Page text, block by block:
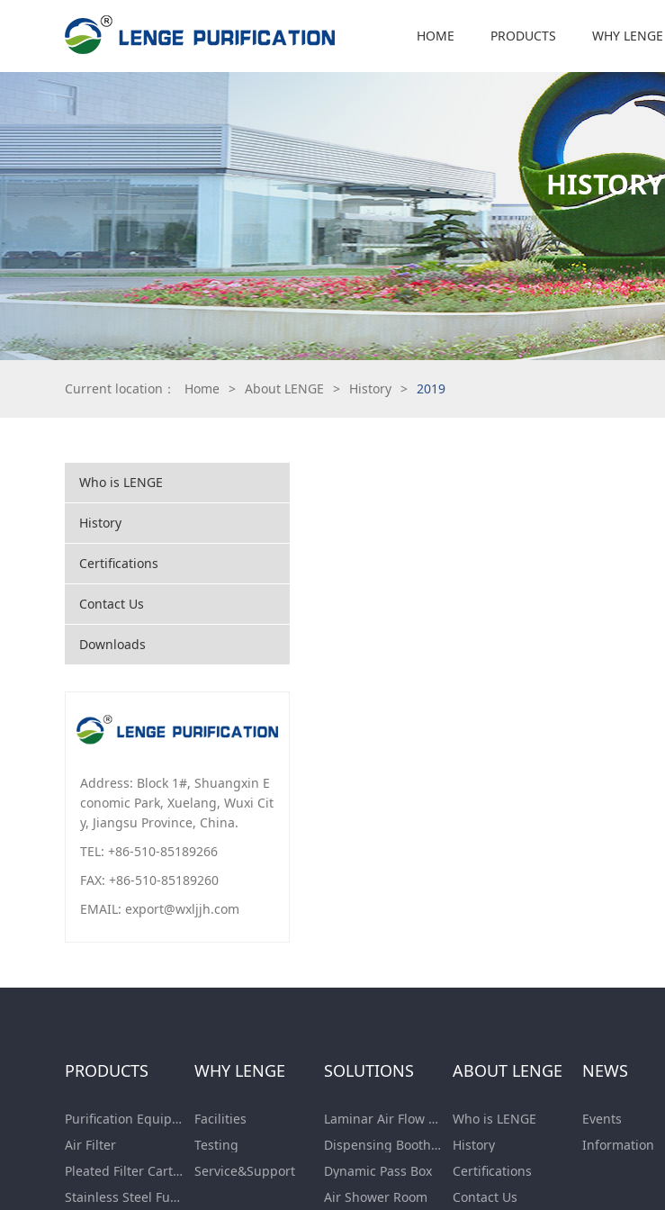
HOME PRODUCTS WHY LENGE
HISTORY
Current location： Home > About LENGE > History > 2019
Who is LENGE
History
Certifications
Contact Us
Downloads
Address: Block 1#, Shuangxin E
conomic Park, Xuelang, Wuxi Cit
y, Jiangsu Province, China.
TEL: +86-510-85189266
FAX: +86-510-85189260
EMAIL: export@wxljjh.com
PRODUCTS
Purification Equipment
Air Filter
Pleated Filter Cartridge
Stainless Steel Furnishing
WHY LENGE
Facilities
Testing
Service&Support
SOLUTIONS
Laminar Air Flow Units
Dispensing Booth/Sampling Booth
Dynamic Pass Box
Air Shower Room
ABOUT LENGE
Who is LENGE
History
Certifications
Contact Us
NEWS
Events
Information